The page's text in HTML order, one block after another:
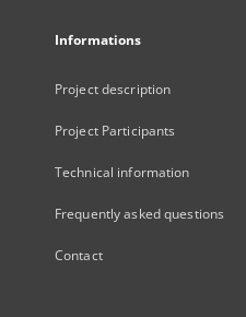
Informations
Project description
Project Participants
Technical information
Frequently asked questions
Contact